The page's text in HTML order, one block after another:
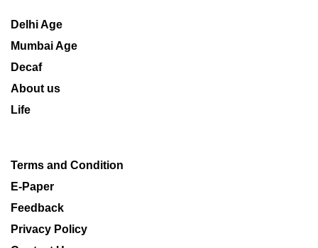
Delhi Age
Mumbai Age
Decaf
About us
Life
Terms and Condition
E-Paper
Feedback
Privacy Policy